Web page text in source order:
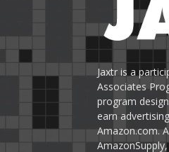
Jaxtr is a
Associates
program
earn
Amazon.com.